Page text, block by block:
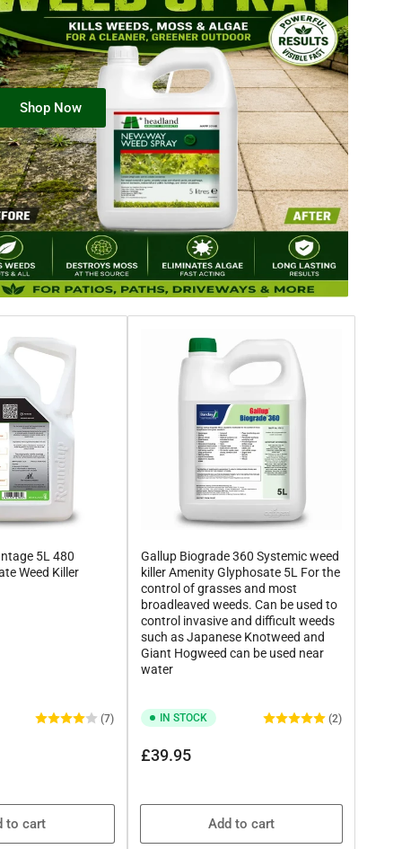
Shop Now
5L 480
Weed Killer
(7)
to cart
Gallup Biograde 360 Systemic weed
killer Amenity Glyphosate 5L For the
control of grasses and most
broadleaved weeds. Can be used to
control invasive and difficult weeds
such as Japanese Knotweed and
Giant Hogweed can be used near
water
IN STOCK (2)
Regular
£39.95
Add to cart